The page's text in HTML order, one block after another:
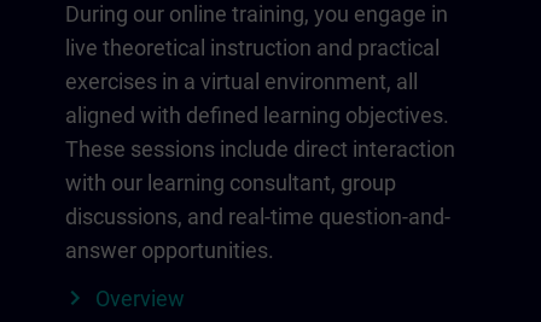
During our online training, you engage in
live theoretical instruction and practical
exercises in a virtual environment, all
aligned with defined learning objectives.
These sessions include direct interaction
with our learning consultant, group
discussions, and real-time question-and-
answer opportunities.
Overview